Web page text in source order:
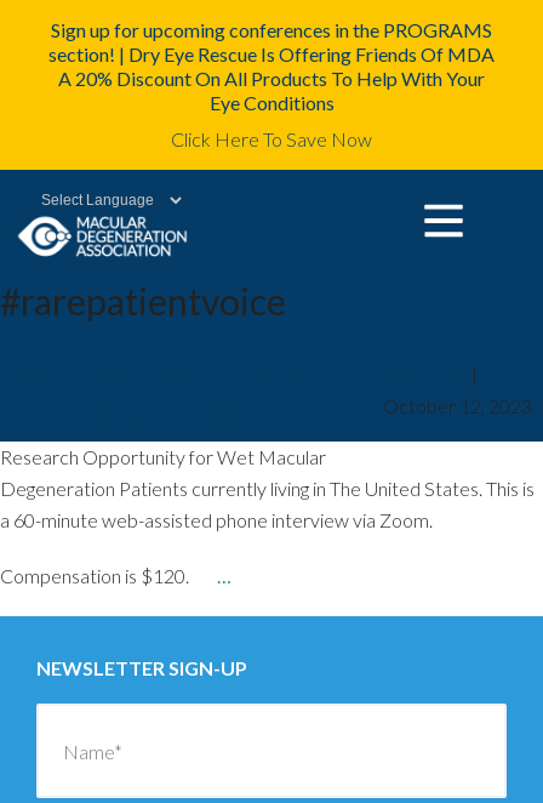
Sign up for upcoming conferences in the PROGRAMS
section! | Dry Eye Rescue Is Offering Friends Of MDA
A 20% Discount On All Products To Help With Your
Eye Conditions
Click Here To Save Now
Powered by
#rarepatientvoice
|
October 12, 2023
Research Opportunity for Wet Macular
Degeneration Patients currently living in The United States. This is
a 60-minute web-assisted phone interview via Zoom.
Compensation is $120. …
NEWSLETTER SIGN-UP